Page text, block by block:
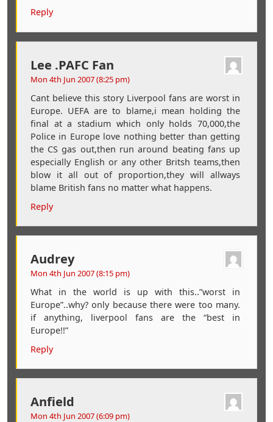
Reply
Lee .PAFC Fan
Mon 4th Jun 2007 (8:25 pm)
Cant believe this story Liverpool fans are worst in
Europe. UEFA are to blame,i mean holding the
final at a stadium which only holds 70,000,the
Police in Europe love nothing better than getting
the CS gas out,then run around beating fans up
especially English or any other Britsh teams,then
blow it all out of proportion,they will allways
blame British fans no matter what happens.
Reply
Audrey
Mon 4th Jun 2007 (8:15 pm)
What in the world is up with this..”worst in
Europe”..why? only because there were too many.
if anything, liverpool fans are the “best in
Europe!!”
Reply
Anfield
Mon 4th Jun 2007 (6:09 pm)